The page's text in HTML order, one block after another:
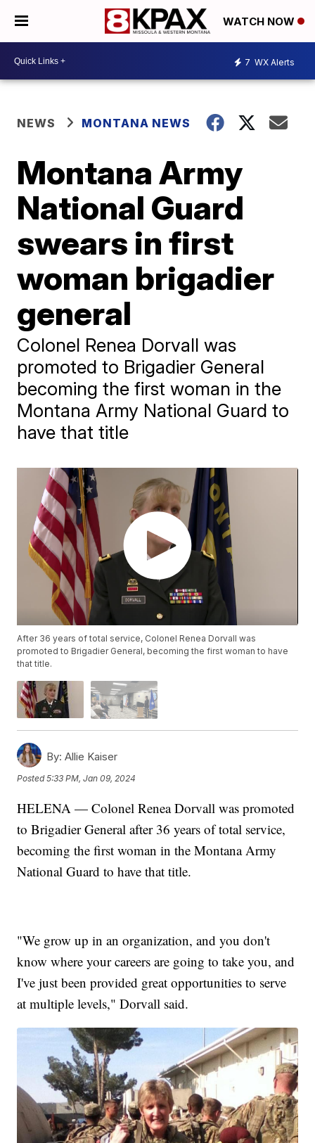
WATCH NOW
7 WX Alerts
NEWS MONTANA NEWS
Montana Army
National Guard
swears in first
woman brigadier
general
Colonel Renea Dorvall was
promoted to Brigadier General
becoming the first woman in the
Montana Army National Guard to
have that title
After 36 years of total service, Colonel Renea Dorvall was
promoted to Brigadier General, becoming the first woman to have
that title.
By: Allie Kaiser
Posted5:33 PM, Jan 09, 2024
HELENA — Colonel Renea Dorvall was promoted
to Brigadier General after 36 years of total service,
becoming the first woman in the Montana Army
National Guard to have that title.
"We grow up in an organization, and you don't
know where your careers are going to take you, and
I've just been provided great opportunities to serve
at multiple levels," Dorvall said.